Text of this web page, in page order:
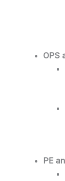
OPS
PE